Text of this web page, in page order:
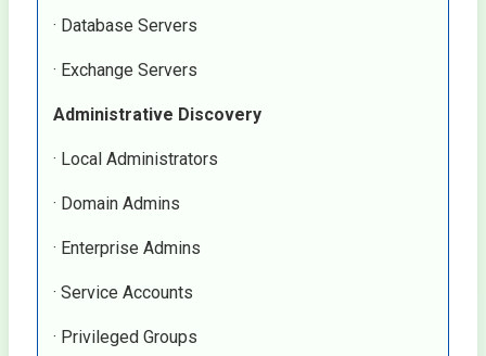
· Database Servers
· Exchange Servers
Administrative Discovery
· Local Administrators
· Domain Admins
· Enterprise Admins
· Service Accounts
· Privileged Groups